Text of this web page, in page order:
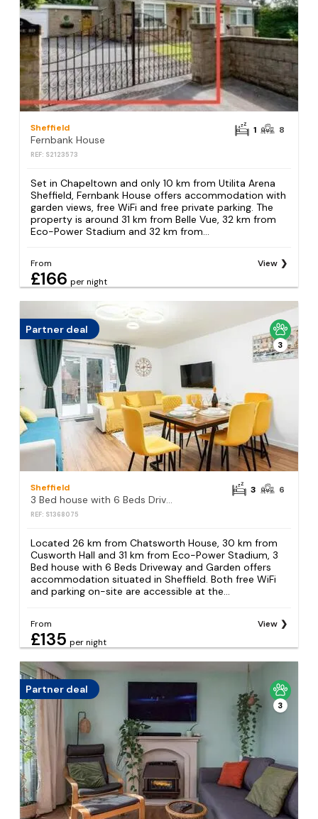
Sheffield
Fernbank House
REF: S2123573
1 8
Set in Chapeltown and only 10 km from Utilita Arena
Sheffield, Fernbank House offers accommodation with
garden views, free WiFi and free private parking. The
property is around 31 km from Belle Vue, 32 km from
Eco-Power Stadium and 32 km from...
From
£166 per night
View
Partner deal
3
Sheffield
3 Bed house with 6 Beds Driveway and Garden
REF: S1368075
3 6
Located 26 km from Chatsworth House, 30 km from
Cusworth Hall and 31 km from Eco-Power Stadium, 3
Bed house with 6 Beds Driveway and Garden offers
accommodation situated in Sheffield. Both free WiFi
and parking on-site are accessible at the...
From
£135 per night
View
Partner deal
3